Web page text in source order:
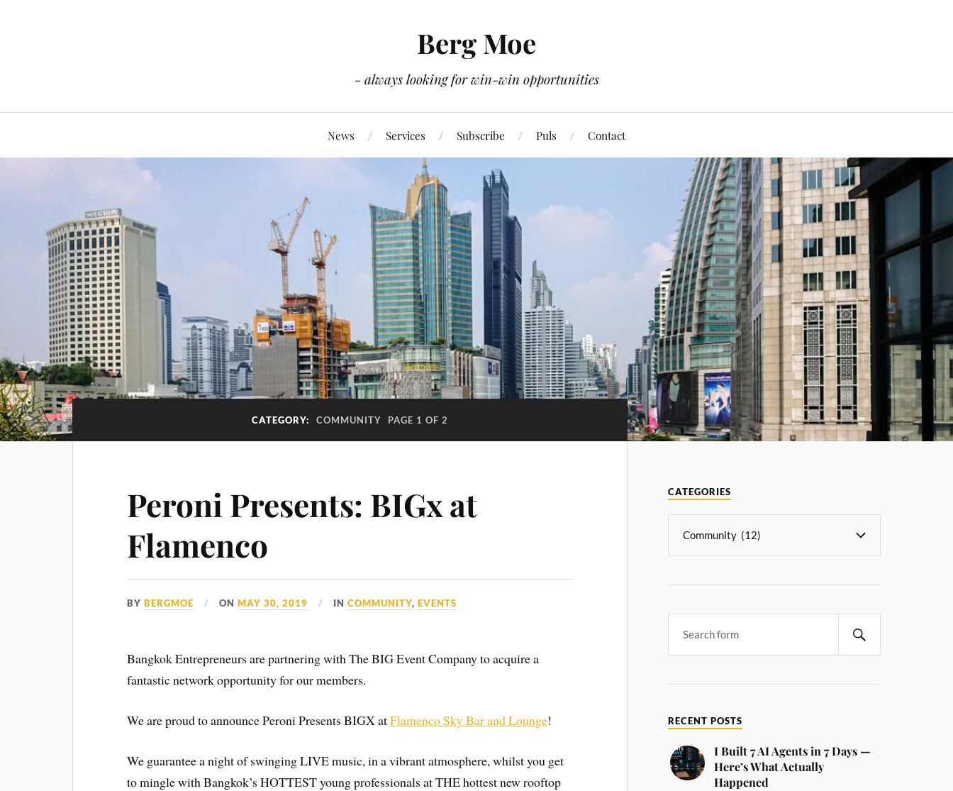
Berg Moe
- always looking for win-win opportunities
News Services Subscribe Puls Contact
CATEGORY: COMMUNITY PAGE 1 OF 2
Peroni Presents: BIGx at
Flamenco
BYBERGMOE ONMAY 30, 2019 INCOMMUNITY,EVENTS
Bangkok Entrepreneurs are partnering with The BIG Event Company to acquire a
fantastic network opportunity for our members.
We are proud to announce Peroni Presents BIGX atFlamenco Sky Bar and Lounge!
We guarantee a night of swinging LIVE music, in a vibrant atmosphere, whilst you get
to mingle with Bangkok’s HOTTEST young professionals at THE hottest new rooftop
CATEGORIES
RECENT POSTS
I Built 7 AI Agents in 7 Days —
Here’s What Actually
Happened